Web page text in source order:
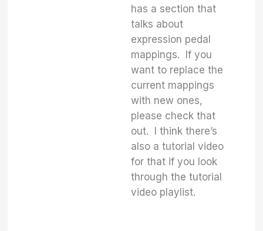
has a section that
talks about
expression pedal
mappings. If you
want to replace the
current mappings
with new ones,
please check that
out. I think there’s
also a tutorial video
for that if you look
through the tutorial
video playlist.